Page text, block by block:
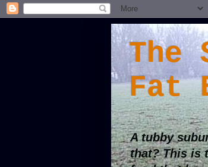
The
Fat
A tubby
that? This is